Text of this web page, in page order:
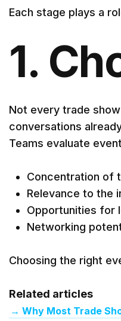
Each stage plays a
1.
Not every trade
conversations
Teams evaluate
Concentration of
Relevance to the
Opportunities for
Networking
Choosing the right
Related articles
→ Why Most Trade